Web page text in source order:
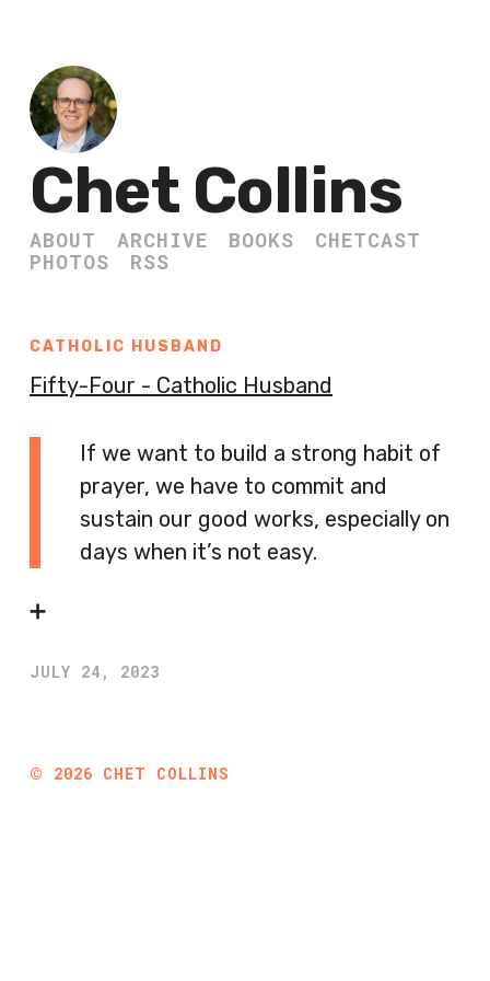
Chet Collins
ABOUT ARCHIVE BOOKS
CHETCAST
PHOTOS
RSS
CATHOLIC HUSBAND
Fifty-Four - Catholic Husband
If we want to build a strong habit of
prayer, we have to commit and
sustain our good works, especially on
days when it’s not easy.
➕
JULY 24, 2023
© 2026 CHET COLLINS